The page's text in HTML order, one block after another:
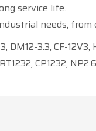
service life.
needs,
DM12-3.3, CF-
CP1232,